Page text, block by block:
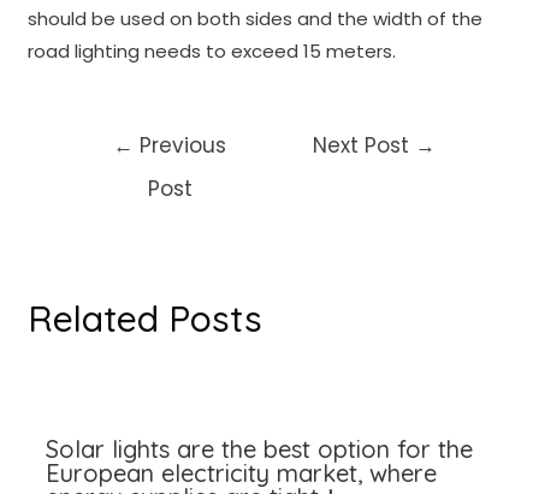
should be used on both sides and the width of the
road lighting needs to exceed 15 meters.
← Previous
Post
Next Post →
Related Posts
Solar lights are the best option for the
European electricity market, where